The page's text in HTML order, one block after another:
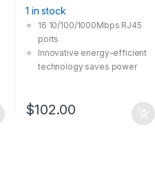
Rackmount Steel Case
1 in stock
16 10/100/1000Mbps RJ45
ports
Innovative energy-efficient
technology saves power
learning and auto MDI/MDIX
$102.00